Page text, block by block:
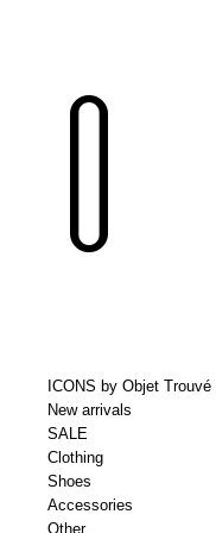
ICONS by Objet Trouvé
New arrivals
SALE
Clothing
Shoes
Accessories
Other